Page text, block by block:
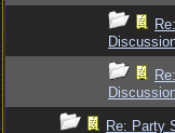
Re: Party